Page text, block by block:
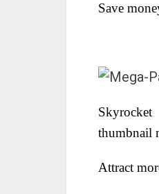
Save
thumbnail
Attract